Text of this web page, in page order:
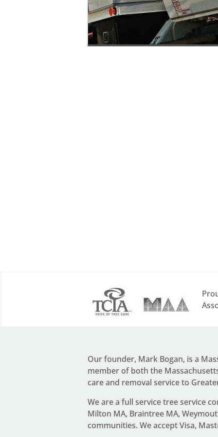
Our founder, Mark Bogan, is a
member of both the
care and removal service to
We are a full servicetree service
Milton MA, Braintree MA,
communities. We accept Visa,